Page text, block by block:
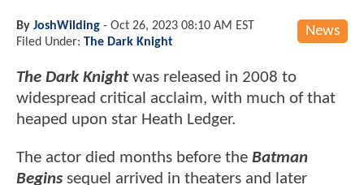
News
By JoshWilding - Oct 26, 2023 08:10 AM EST
Filed Under: The Dark Knight
The Dark Knightwas released in 2008 to
widespread critical acclaim, with much of that
heaped upon star Heath Ledger.
The actor died months before the Batman
Begins sequel arrived in theaters and later